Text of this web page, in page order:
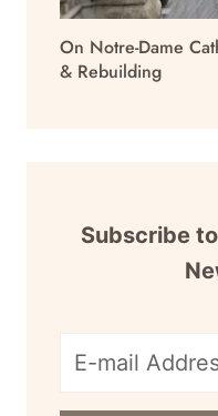
On Notre-Dame
& Rebuilding
Subscribe
E-